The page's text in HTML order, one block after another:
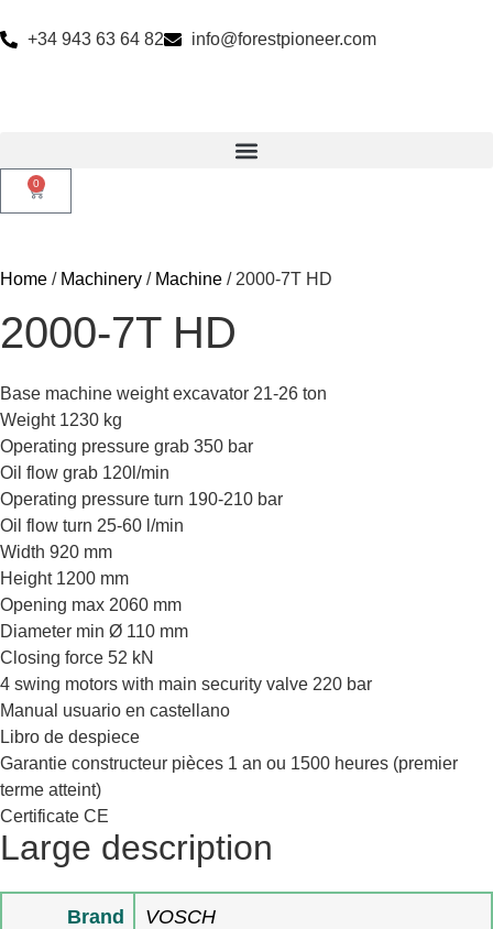
+34 943 63 64 82 info@forestpioneer.com
0
Home / Machinery / Machine / 2000-7T HD
2000-7T HD
Base machine weight excavator 21-26 ton
Weight 1230 kg
Operating pressure grab 350 bar
Oil flow grab 120l/min
Operating pressure turn 190-210 bar
Oil flow turn 25-60 l/min
Width 920 mm
Height 1200 mm
Opening max 2060 mm
Diameter min Ø 110 mm
Closing force 52 kN
4 swing motors with main security valve 220 bar
Manual usuario en castellano
Libro de despiece
Garantie constructeur pièces 1 an ou 1500 heures (premier
terme atteint)
Certificate CE
Large description
Brand VOSCH